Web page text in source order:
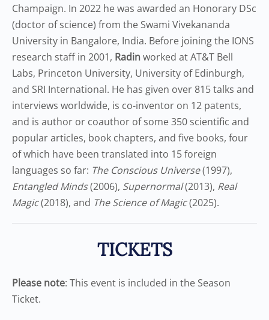
Champaign. In 2022 he was awarded an Honorary DSc
(doctor of science) from the Swami Vivekananda
University in Bangalore, India. Before joining the IONS
research staff in 2001, Radinworked at AT&T Bell
Labs, Princeton University, University of Edinburgh,
and SRI International. He has given over 815 talks and
interviews worldwide, is co-inventor on 12 patents,
and is author or coauthor of some 350 scientific and
popular articles, book chapters, and five books, four
of which have been translated into 15 foreign
languages so far: The Conscious Universe(1997),
Entangled Minds(2006), Supernormal(2013), Real
Magic(2018), and The Science of Magic(2025).
TICKETS
Please note: This event is included in the Season
Ticket.